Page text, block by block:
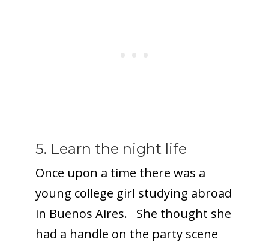
5. Learn the night life
Once upon a time there was a
young college girl studying abroad
in Buenos Aires. She thought she
had a handle on the party scene